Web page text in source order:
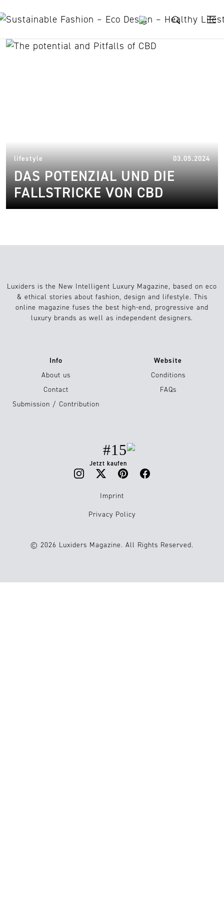
potenzial und fallstricke
lifestyle 03.05.2024
DAS POTENZIAL UND DIE
FALLSTRICKE VON CBD
Luxiders is the New Intelligent Luxury Magazine, based on eco
& ethical stories about fashion, design and lifestyle. This
online magazine fuses the best high-end, progressive and
luxury brands as well as independent designers.
Info
About us
Contact
Submission / Contribution
Website
Conditions
FAQs
#15
Jetzt kaufen
Imprint
Privacy Policy
© 2026 Luxiders Magazine. All Rights Reserved.